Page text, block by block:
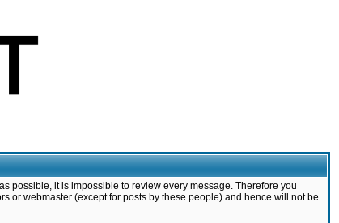
possible, it is impossible to review every message. Therefore you
or webmaster (except for posts by these people) and hence will not be